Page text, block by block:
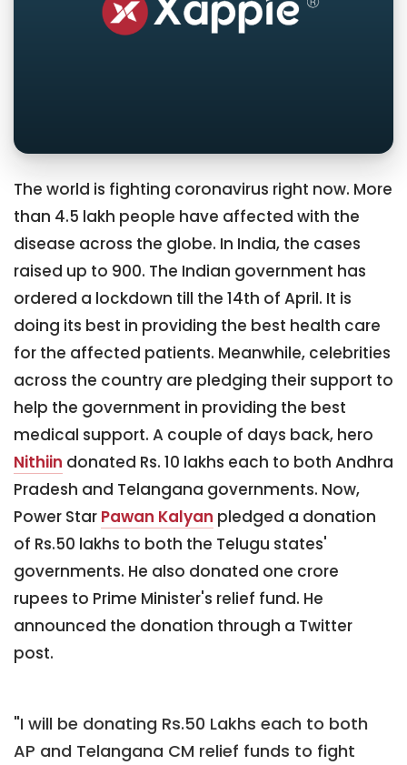
The world is fighting coronavirus right now. More
than 4.5 lakh people have affected with the
disease across the globe. In India, the cases
raised up to 900. The Indian government has
ordered a lockdown till the 14th of April. It is
doing its best in providing the best health care
for the affected patients. Meanwhile, celebrities
across the country are pledging their support to
help the government in providing the best
medical support. A couple of days back, hero
Nithiin donated Rs. 10 lakhs each to both Andhra
Pradesh and Telangana governments. Now,
Power Star Pawan Kalyan pledged a donation
of Rs.50 lakhs to both the Telugu states'
governments. He also donated one crore
rupees to Prime Minister's relief fund. He
announced the donation through a Twitter
post.
"I will be donating Rs.50 Lakhs each to both
AP and Telangana CM relief funds to fight